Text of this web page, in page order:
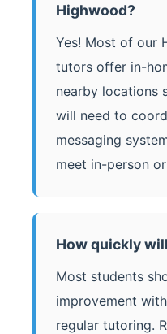
Highwood?
Yes! Most of our
tutors offer in-
nearby locations
will need to
messaging
meet in-person
How quickly
Most students
improvement
regular tutoring.